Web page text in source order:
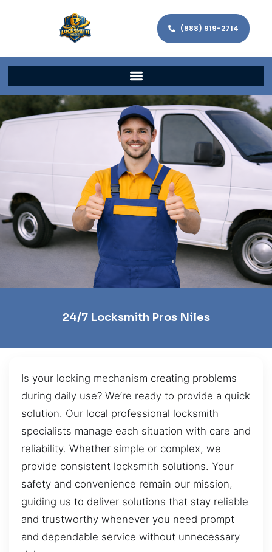
(888) 919-2714
24/7 Locksmith Pros Niles
Is your locking mechanism creating problems
during daily use? We’re ready to provide a quick
solution. Our local professional locksmith
specialists manage each situation with care and
reliability. Whether simple or complex, we
provide consistent locksmith solutions. Your
safety and convenience remain our mission,
guiding us to deliver solutions that stay reliable
and trustworthy whenever you need prompt
and dependable service without unnecessary